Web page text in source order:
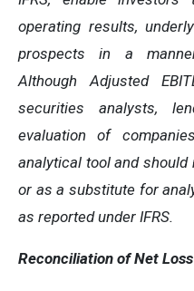
operating results,
prospects in a
Although Adjusted
securities analysts,
evaluation of
analytical tool and
or as a substitute for
as reported under IFRS.
Reconciliation of Net